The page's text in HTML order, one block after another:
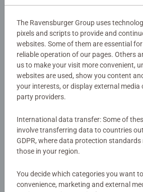
everyday stress, this premium-
moment of calm and focus. With just
and satisfying to complete – the
challenge and relaxation. Think of it
detox, a way to reset your mind and
puzzling is the new yoga. It’s your
Your time to breathe. Your Puzzle
designed to leave you wanting more!
Our 99 jigsaws are crafted with
and measure 26 x 18cm when
and ideal puzzles for Children 6
complies with all necessary UK and
Warning and manufacturer
Similar products
No Reviews submitted
0/0
Write a Review
The Ravensburger Group uses
pixels and scripts to provide and
websites. Some of them are essential
reliable operation of our pages. Others
us to make your visit more convenient,
websites are used, show you content
your interests, or display external
party providers.
International data transfer: Some of
involve transferring data to countries
GDPR, where data protection
those in your region.
You decide which categories you want
convenience, marketing and external